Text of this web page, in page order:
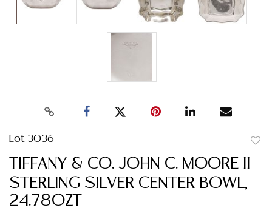
Lot 3036
TIFFANY & CO. JOHN C. MOORE II
STERLING SILVER CENTER BOWL,
24.78OZT